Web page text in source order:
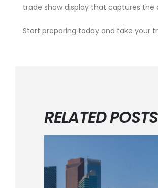
trade show display that captures
Start preparing today and take your
RELATED POSTS